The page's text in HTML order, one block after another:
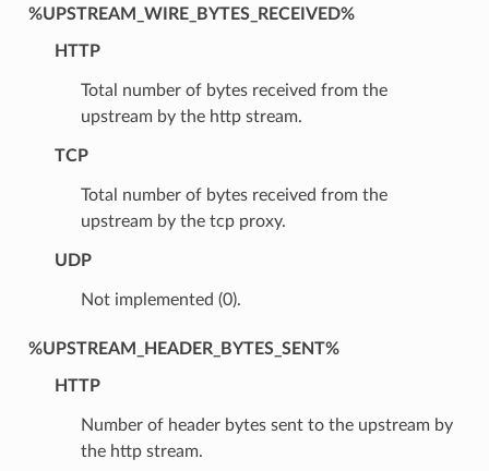
%UPSTREAM_WIRE_BYTES_RECEIVED%
HTTP
Total number of bytes received from the
upstream by the http stream.
TCP
Total number of bytes received from the
upstream by the tcp proxy.
UDP
Not implemented (0).
%UPSTREAM_HEADER_BYTES_SENT%
HTTP
Number of header bytes sent to the upstream by
the http stream.